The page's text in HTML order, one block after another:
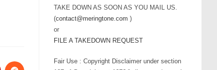
TAKE DOWN AS SOON AS YOU MAIL US.
(contact@meringtone.com )
or
FILE A TAKEDOWN REQUEST
Fair Use : Copyright Disclaimer under section